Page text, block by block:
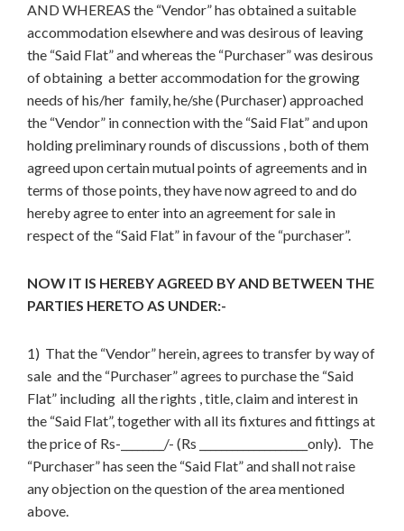
AND WHEREAS the “Vendor” has obtained a suitable
accommodation elsewhere and was desirous of leaving
the “Said Flat” and whereas the “Purchaser” was desirous
of obtaining a better accommodation for the growing
needs of his/her family, he/she (Purchaser) approached
the “Vendor” in connection with the “Said Flat” and upon
holding preliminary rounds of discussions , both of them
agreed upon certain mutual points of agreements and in
terms of those points, they have now agreed to and do
hereby agree to enter into an agreement for sale in
respect of the “Said Flat” in favour of the “purchaser”.
NOW IT IS HEREBY AGREED BY AND BETWEEN THE
PARTIES HERETO AS UNDER:-
1) That the “Vendor” herein, agrees to transfer by way of
sale and the “Purchaser” agrees to purchase the “Said
Flat” including all the rights , title, claim and interest in
the “Said Flat”, together with all its fixtures and fittings at
the price of Rs-________/- (Rs ____________________only). The
“Purchaser” has seen the “Said Flat” and shall not raise
any objection on the question of the area mentioned
above.